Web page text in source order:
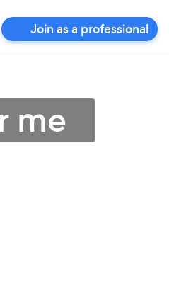
Join as a professional
me